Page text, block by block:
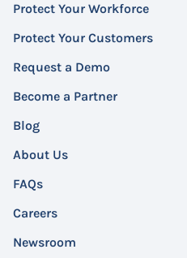
Protect Your Workforce
Protect Your Customers
Request a Demo
Become a Partner
Blog
About Us
FAQs
Careers
Newsroom